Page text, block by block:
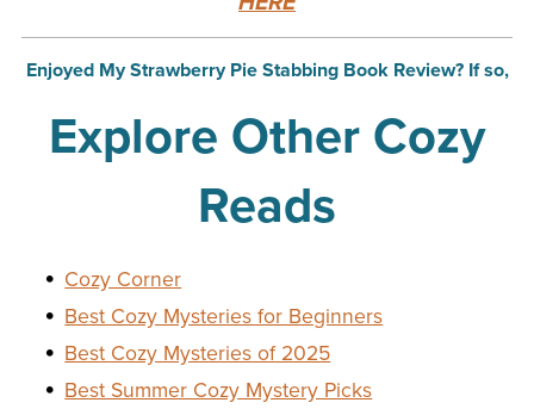
Enjoyed My Strawberry Pie Stabbing Book Review? If so,
Explore Other Cozy
Reads
Cozy Corner
Best Cozy Mysteries for Beginners
Best Cozy Mysteries of 2025
Best Summer Cozy Mystery Picks